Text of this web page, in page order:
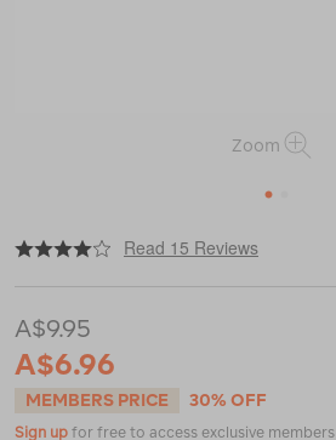
Zoom
1
https://www.macpac.com.au/macpac-
windshield/112360.html
Read 15 Reviews
A$9.95
A$6.96
MEMBERS PRICE 30% OFF
Sign up for free to access exclusive members